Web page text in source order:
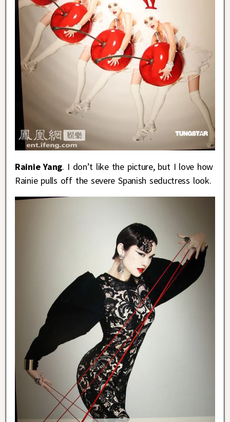
Rainie Yang. I don’t like the picture, but I love how
Rainie pulls off the severe Spanish seductress look.